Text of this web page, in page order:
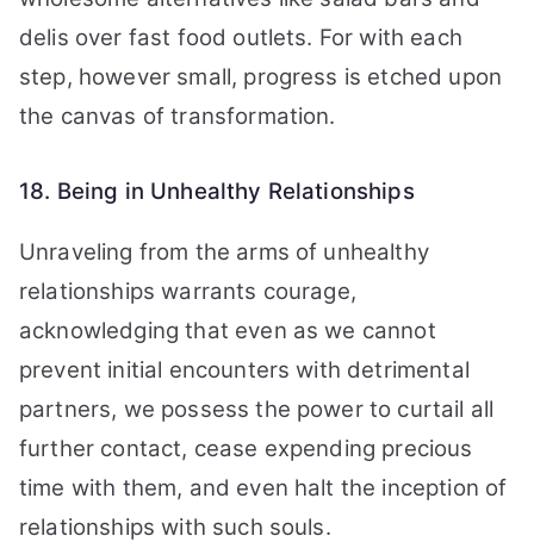
delis over fast food outlets. For with each
step, however small, progress is etched upon
the canvas of transformation.
18. Being in Unhealthy Relationships
Unraveling from the arms of unhealthy
relationships warrants courage,
acknowledging that even as we cannot
prevent initial encounters with detrimental
partners, we possess the power to curtail all
further contact, cease expending precious
time with them, and even halt the inception of
relationships with such souls.